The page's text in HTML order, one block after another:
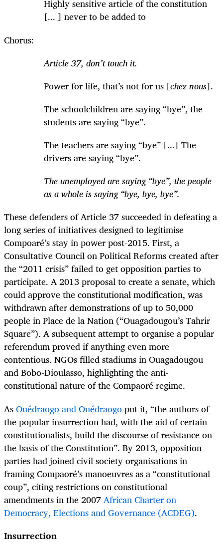
Highly sensitive article of the constitution
[... ] never to be added to
Chorus:
Article 37, don’t touch it.
Power for life, that’s not for us [chez nous].
The schoolchildren are saying “bye”, the
students are saying “bye”.
The teachers are saying “bye” [...] The
drivers are saying “bye”.
The unemployed are saying “bye”, the people
as a whole is saying “bye, bye, bye”.
These defenders of Article 37 succeeded in defeating a
long series of initiatives designed to legitimise
Compoaré’s stay in power post-2015. First, a
Consultative Council on Political Reforms created after
the “2011 crisis” failed to get opposition parties to
participate. A 2013 proposal to create a senate, which
could approve the constitutional modification, was
withdrawn after demonstrations of up to 50,000
people in Place de la Nation (“Ouagadougou’s Tahrir
Square”). A subsequent attempt to organise a popular
referendum proved if anything even more
contentious. NGOs filled stadiums in Ouagadougou
and Bobo-Dioulasso, highlighting the anti-
constitutional nature of the Compaoré regime.
AsOuédraogo and Ouédraogoput it, “the authors of
the popular insurrection had, with the aid of certain
constitutionalists, build the discourse of resistance on
the basis of the Constitution”. By 2013, opposition
parties had joined civil society organisations in
framing Compaoré’s manoeuvres as a “constitutional
coup”, citing restrictions on constitutional
amendments in the 2007African Charter on
Democracy, Elections and Governance (ACDEG).
Insurrection